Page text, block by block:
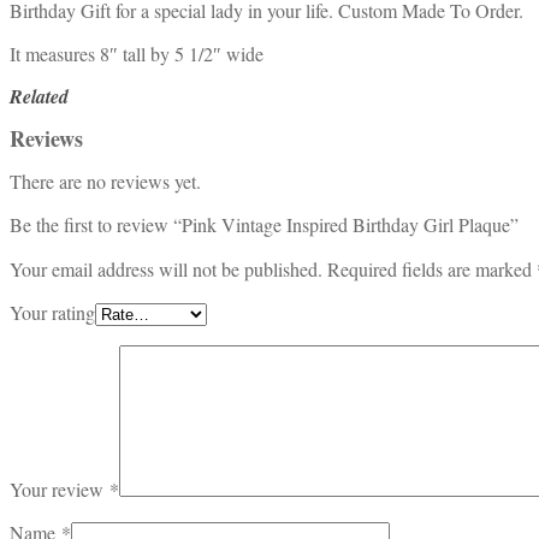
Birthday Gift for a special lady in your life. Custom Made To Order.
It measures 8″ tall by 5 1/2″ wide
Related
Reviews
There are no reviews yet.
Be the first to review “Pink Vintage Inspired Birthday Girl Plaque”
Your email address will not be published. Required fields are marked
Your rating
Your review *
Name *